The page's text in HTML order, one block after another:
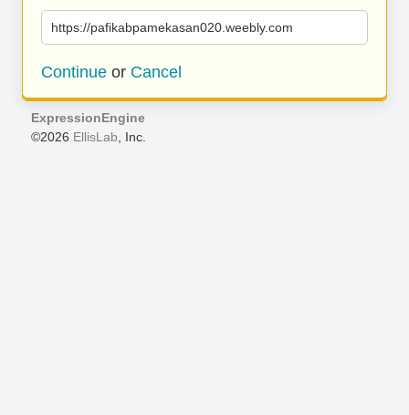
https://pafikabpamekasan020.weebly.com
Continue or Cancel
ExpressionEngine
©2026 EllisLab , Inc.